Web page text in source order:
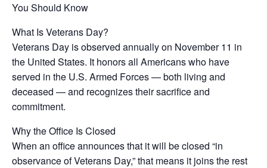
You Should Know
What Is Veterans Day?
Veterans Day is observed annually on November 11 in
the United States. It honors all Americans who have
served in the U.S. Armed Forces — both living and
deceased — and recognizes their sacrifice and
commitment.
Why the Office Is Closed
When an office announces that it will be closed “in
observance of Veterans Day,” that means it joins the rest